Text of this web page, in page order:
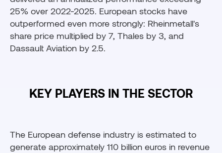
25% over 2022-2025. European stocks have
outperformed even more strongly: Rheinmetall's
share price multiplied by 7, Thales by 3, and
Dassault Aviation by 2.5.
KEY PLAYERS IN THE SECTOR
The European defense industry is estimated to
generate approximately 110 billion euros in revenue